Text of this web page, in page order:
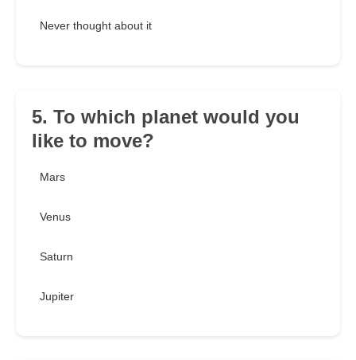
Never thought about it
5. To which planet would you
like to move?
Mars
Venus
Saturn
Jupiter